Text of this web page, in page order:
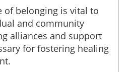
of belonging is vital to
and community
alliances and support
for fostering healing